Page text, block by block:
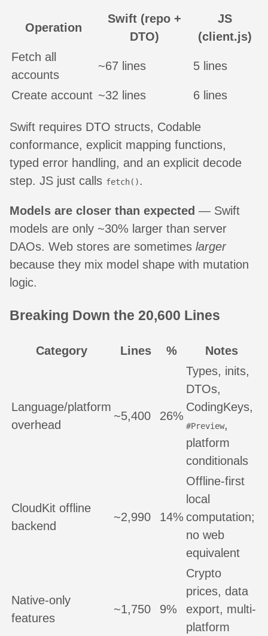
Operation
Swift (repo +
DTO)
JS
(client.js)
Fetch all
accounts
~67 lines 5 lines
Create account ~32 lines 6 lines
Swift requires DTO structs, Codable
conformance, explicit mapping functions,
typed error handling, and an explicit decode
step. JS just calls fetch().
Models are closer than expected — Swift
models are only ~30% larger than server
DAOs. Web stores are sometimes larger
because they mix model shape with mutation
logic.
Breaking Down the 20,600 Lines
Category Lines % Notes
Language/platform
overhead
~5,400 26%
Types, inits,
DTOs,
CodingKeys,
#Preview,
platform
conditionals
CloudKit offline
backend
~2,990 14%
Offline-first
local
computation;
no web
equivalent
Native-only
features
~1,750 9%
Crypto
prices, data
export, multi-
platform